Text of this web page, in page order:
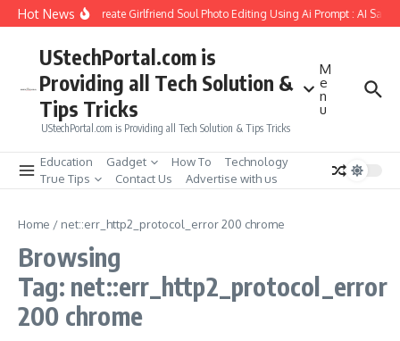
Skip to content
Hot NewsHow to Create Girlfriend Soul Photo Editing Using Ai Prompt : AI Sad
UStechPortal.com is
Providing all Tech Solution &
Tips Tricks
UStechPortal.com is Providing all Tech Solution & Tips Tricks
M
e
n
u
Education Gadget How To
Technology
True Tips
Contact Us Advertise with us
Home / net::err_http2_protocol_error 200 chrome
Browsing
Tag: net::err_http2_protocol_error
200 chrome